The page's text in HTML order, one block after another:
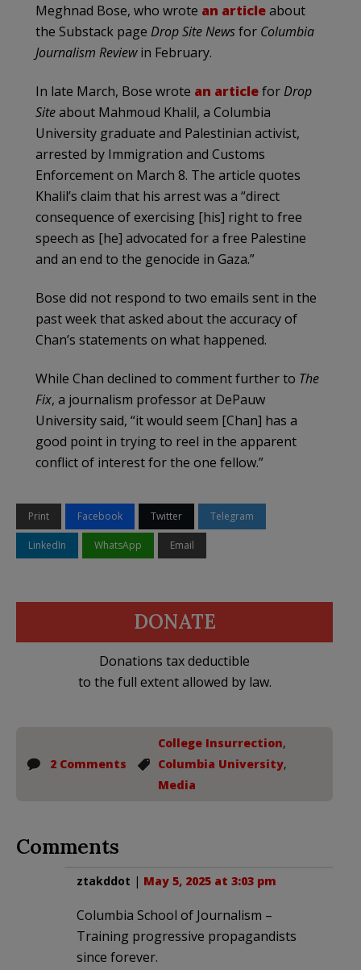
Meghnad Bose, who wrote an articleabout
the Substack page Drop Site Newsfor Columbia
Journalism Reviewin February.
In late March, Bose wrote an articleforDrop
Siteabout Mahmoud Khalil, a Columbia
University graduate and Palestinian activist,
arrested by Immigration and Customs
Enforcement on March 8. The article quotes
Khalil’s claim that his arrest was a “direct
consequence of exercising [his] right to free
speech as [he] advocated for a free Palestine
and an end to the genocide in Gaza.”
Bose did not respond to two emails sent in the
past week that asked about the accuracy of
Chan’s statements on what happened.
While Chan declined to comment further to The
Fix, a journalism professor at DePauw
University said, “it would seem [Chan] has a
good point in trying to reel in the apparent
conflict of interest for the one fellow.”
Print Facebook Twitter Telegram
LinkedIn WhatsApp Email
DONATE
Donations tax deductible
to the full extent allowed by law.
2 Comments
College Insurrection,
Columbia University,
Media
Comments
ztakddot | May 5, 2025 at 3:03 pm
Columbia School of Journalism –
Training progressive propagandists
since forever.